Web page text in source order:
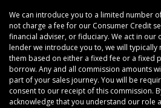
We can introduce you to a limited number
not charge a fee for our Consumer Credit
financial adviser, or fiduciary. We act in our
lender we introduce you to, we will
them based on either a fixed fee or a fixed
borrow. Any and all commission amounts
part of your sales journey. You will be
consent to our receipt of this commission.
acknowledge that you understand our role